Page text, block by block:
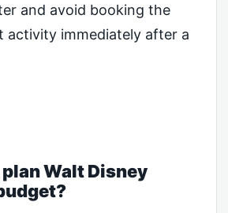
and avoid booking the
activity immediately after a
Walt Disney